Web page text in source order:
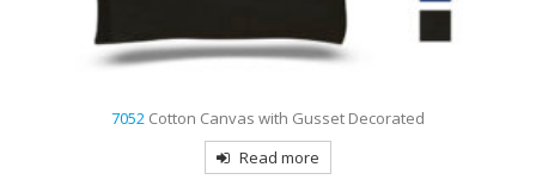
7052 Cotton Canvas with Gusset Decorated
Read more